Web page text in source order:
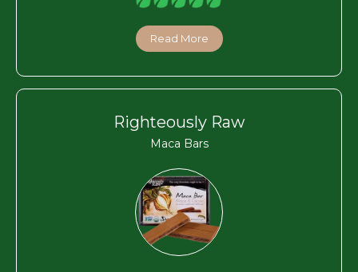
Read More
Righteously Raw
Maca Bars